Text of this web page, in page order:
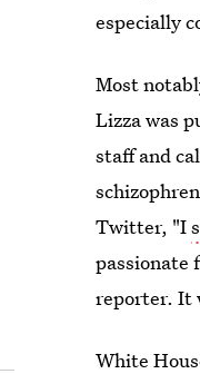
especially
Most
Lizza was
staff and
Twitter, "I
passionate
reporter. It
White